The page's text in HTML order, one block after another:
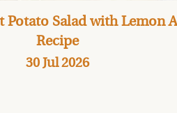
Potato Salad with Lemon
Recipe
30 Jul 2026